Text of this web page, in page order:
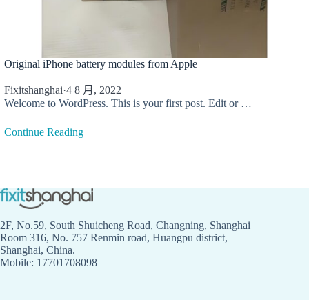
Original iPhone battery modules from Apple
Fixitshanghai·4 8 月, 2022
Welcome to WordPress. This is your first post. Edit or …
Continue Reading
2F, No.59, South Shuicheng Road, Changning, Shanghai
Room 316, No. 757 Renmin road, Huangpu district,
Shanghai, China.
Mobile: 17701708098